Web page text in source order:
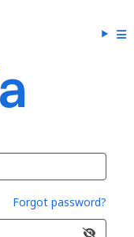
Forgot password?